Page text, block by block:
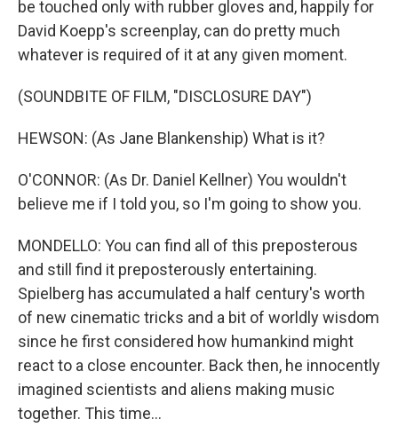
be touched only with rubber gloves and, happily for
David Koepp's screenplay, can do pretty much
whatever is required of it at any given moment.
(SOUNDBITE OF FILM, "DISCLOSURE DAY")
HEWSON: (As Jane Blankenship) What is it?
O'CONNOR: (As Dr. Daniel Kellner) You wouldn't
believe me if I told you, so I'm going to show you.
MONDELLO: You can find all of this preposterous
and still find it preposterously entertaining.
Spielberg has accumulated a half century's worth
of new cinematic tricks and a bit of worldly wisdom
since he first considered how humankind might
react to a close encounter. Back then, he innocently
imagined scientists and aliens making music
together. This time...